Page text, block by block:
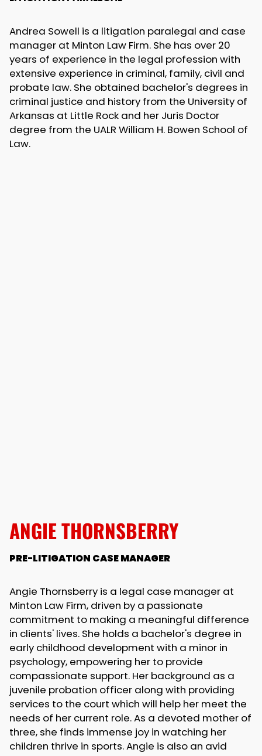
Andrea Sowell is a litigation paralegal and case
manager at Minton Law Firm. She has over 20
years of experience in the legal profession with
extensive experience in criminal, family, civil and
probate law. She obtained bachelor's degrees in
criminal justice and history from the University of
Arkansas at Little Rock and her Juris Doctor
degree from the UALR William H. Bowen School of
Law.
ANGIE THORNSBERRY
PRE-LITIGATION CASE MANAGER
Angie Thornsberry is a legal case manager at
Minton Law Firm, driven by a passionate
commitment to making a meaningful difference
in clients' lives. She holds a bachelor's degree in
early childhood development with a minor in
psychology, empowering her to provide
compassionate support. Her background as a
juvenile probation officer along with providing
services to the court which will help her meet the
needs of her current role. As a devoted mother of
three, she finds immense joy in watching her
children thrive in sports. Angie is also an avid